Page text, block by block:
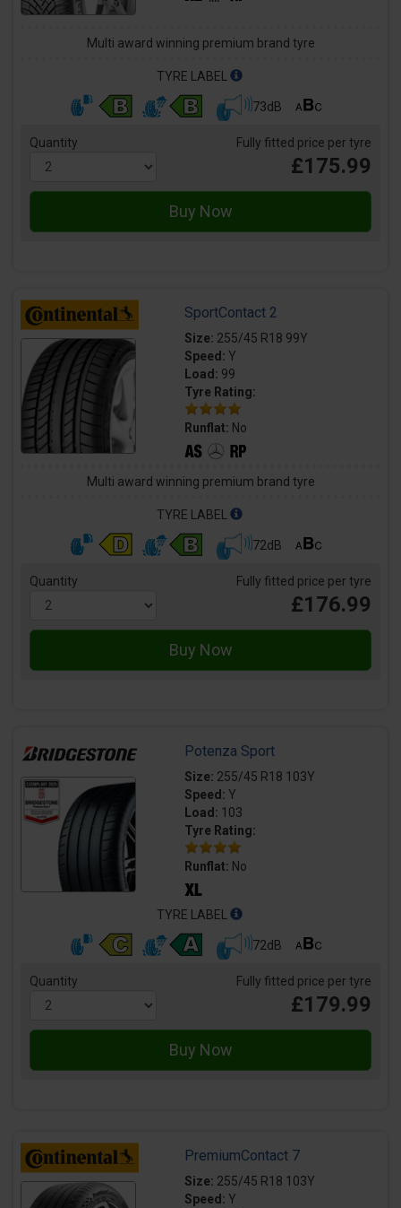
Multi award winning premium brand tyre
TYRE LABEL
73dB
Quantity Fully fitted price per tyre
£175.99
SportContact 2
Size: 255/45 R18 99Y
Speed: Y
Load: 99
Tyre Rating:
Runflat: No
Multi award winning premium brand tyre
TYRE LABEL
72dB
Quantity Fully fitted price per tyre
£176.99
Potenza Sport
Size: 255/45 R18 103Y
Speed: Y
Load: 103
Tyre Rating:
Runflat: No
TYRE LABEL
72dB
Quantity Fully fitted price per tyre
£179.99
PremiumContact 7
Size: 255/45 R18 103Y
Speed: Y